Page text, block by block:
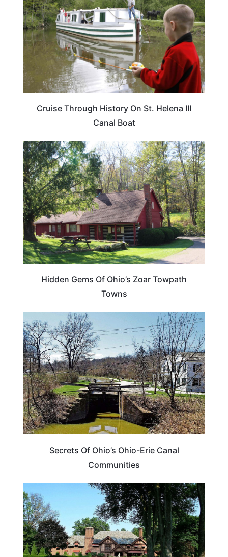
Cruise Through History On St. Helena III
Canal Boat
OHIO
Hidden Gems Of Ohio’s Zoar Towpath
Towns
OHIO
Secrets Of Ohio’s Ohio-Erie Canal
Communities
OHIO